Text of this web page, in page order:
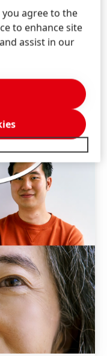
you agree to the
to enhance site
assist in our